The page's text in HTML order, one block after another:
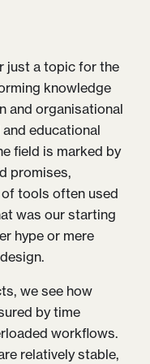
just a topic for the
knowledge
and organisational
educational
field is marked by
promises,
tools often used
was our starting
hype or mere
we see how
by time
workflows.
relatively stable,